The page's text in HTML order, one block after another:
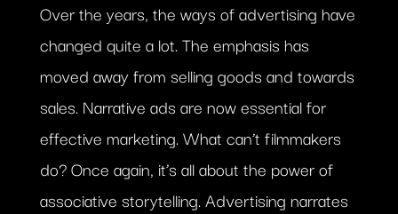
Over the years, the ways of advertising have
changed quite a lot. The emphasis has
moved away from selling goods and towards
sales. Narrative ads are now essential for
effective marketing. What can’t filmmakers
do? Once again, it’s all about the power of
associative storytelling. Advertising narrates